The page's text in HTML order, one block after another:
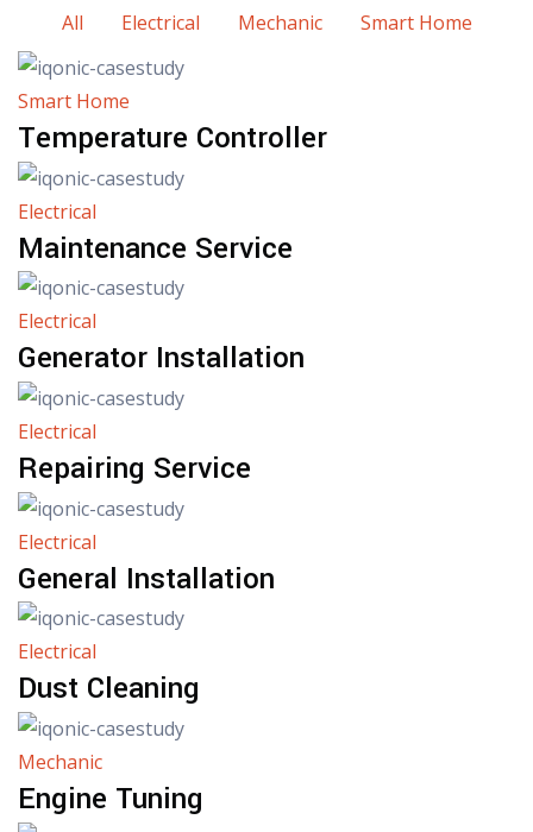
All Electrical Mechanic Smart Home
Smart Home
Temperature Controller
Electrical
Maintenance Service
Electrical
Generator Installation
Electrical
Repairing Service
Electrical
General Installation
Electrical
Dust Cleaning
Mechanic
Engine Tuning